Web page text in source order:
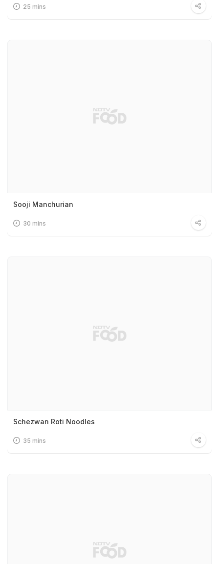
25 mins
Sooji Manchurian
30 mins
Schezwan Roti Noodles
35 mins